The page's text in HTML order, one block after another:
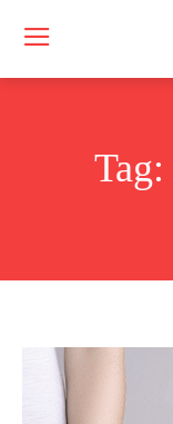
Tag: